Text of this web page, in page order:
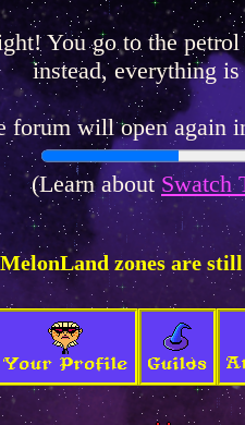
You go to the
instead, everything
forum will open again
(Learn about Swatch
MelonLand zones are
Your Profile Guilds